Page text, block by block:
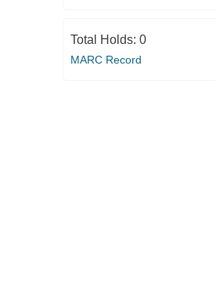
Total Holds: 0
MARC Record